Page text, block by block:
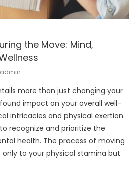
the Move: Mind,
Author
admin
more than just changing your
impact on your overall well-
intricacies and physical exertion
recognize and prioritize the
health. The process of moving
to your physical stamina but